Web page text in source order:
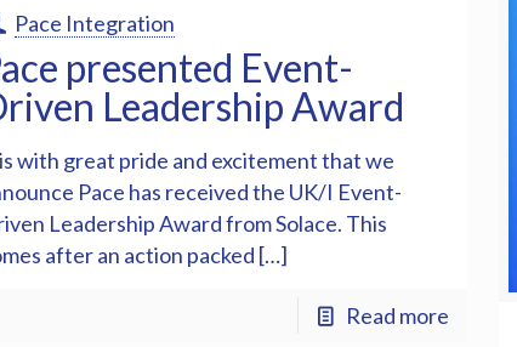
Pace Integration
presented Event-
Leadership Award
with great pride and excitement that we
Pace has received the UK/I Event-
Leadership Award from Solace. This
after an action packed […]
Read more